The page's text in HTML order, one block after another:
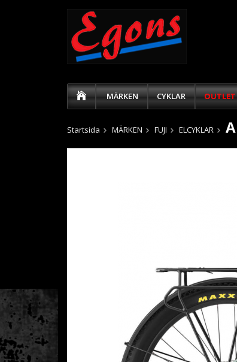
MÄRKEN CYKLAR OUTLET
Startsida MÄRKEN FUJI ELCYKLAR